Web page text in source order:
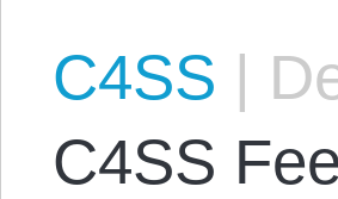
C4SS |
C4SS